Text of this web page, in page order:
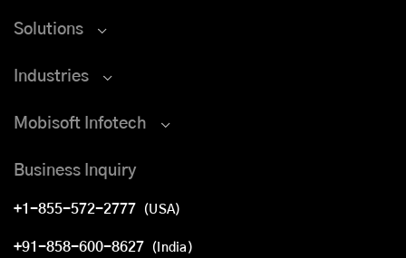
Solutions
Industries
Mobisoft Infotech
Business Inquiry
+1-855-572-2777 (USA)
+91-858-600-8627 (India)